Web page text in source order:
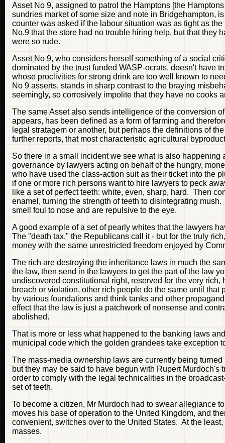
Asset No 9, assigned to patrol the Hamptons [the
sundries market of some size and note in Bridgehampton,
counter was asked if the labour situation was as tight as
No.9 that the store had no trouble hiring help, but that they
were so rude.
Asset No 9, who considers herself something of a social
dominated by the trust funded WASP-ocrats, doesn't have
whose proclivities for strong drink are too well known to
No 9 asserts, stands in sharp contrast to the braying
seemingly, so corrosively impolite that they have no cooks
The same Asset also sends intelligence of the conversion
appears, has been defined as a form of farming and
legal stratagem or another, but perhaps the definitions of
further reports, that most characteristic agricultural
So there in a small incident we see what is also
governance by lawyers acting on behalf of the hungry,
who have used the class-action suit as their ticket into the
if one or more rich persons want to hire lawyers to peck
like a set of perfect teeth: white, even, sharp, hard. Then
enamel, turning the strength of teeth to disintegrating
smell foul to nose and are repulsive to the eye.
A good example of a set of pearly whites that the lawyers
The "death tax," the Republicans call it - but for the truly
money with the same unrestricted freedom enjoyed by
The rich are destroying the inheritance laws in much the
the law, then send in the lawyers to get the part of the law
undiscovered constitutional right, reserved for the very
breach or violation, other rich people do the same until
by various foundations and think tanks and other
effect that the law is just a patchwork of nonsense and
abolished.
That is more or less what happened to the banking laws
municipal code which the golden grandees take exception
The mass-media ownership laws are currently being
but they may be said to have begun with Rupert
order to comply with the legal technicalities in the
set of teeth.
To become a citizen, Mr Murdoch had to swear allegiance
moves his base of operation to the United Kingdom, and
convenient, switches over to the United States. At the
masses.